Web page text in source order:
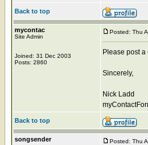
Back to top
mycontac
Site Admin
Joined: 31 Dec 2003
Posts: 2860
Posted: Thu
Please post a
Sincerely,
Nick Ladd
Back to top
songsender Posted: Thu